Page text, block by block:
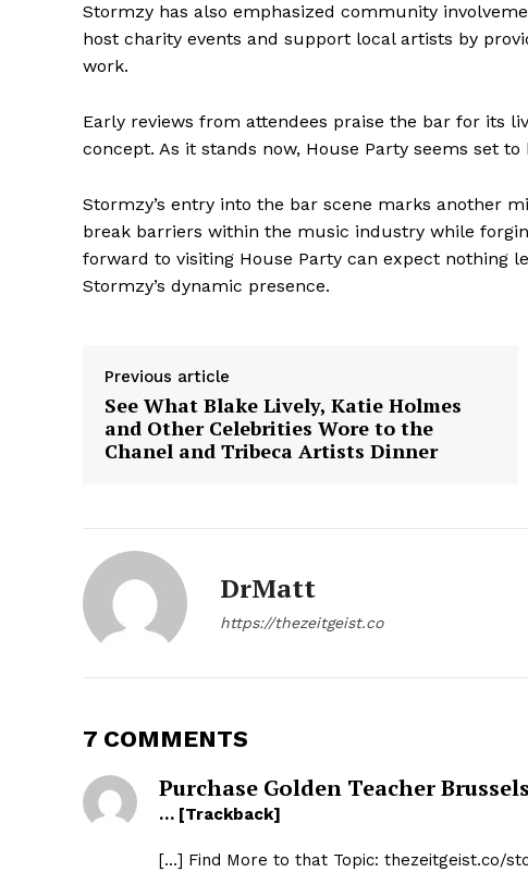
Stormzy has also emphasized community
host charity events and support local artists by
work.
Early reviews from attendees praise the bar for its
concept. As it stands now, House Party seems set to
Stormzy’s entry into the bar scene marks another
break barriers within the music industry while
forward to visiting House Party can expect nothing
Stormzy’s dynamic presence.
Previous article
See What Blake Lively, Katie Holmes
and Other Celebrities Wore to the
Chanel and Tribeca Artists Dinner
DrMatt
https://thezeitgeist.co
7 COMMENTS
Purchase Golden Teacher Brussels
… [Trackback]
[…] Find More to that Topic: thezeitgeist.co/